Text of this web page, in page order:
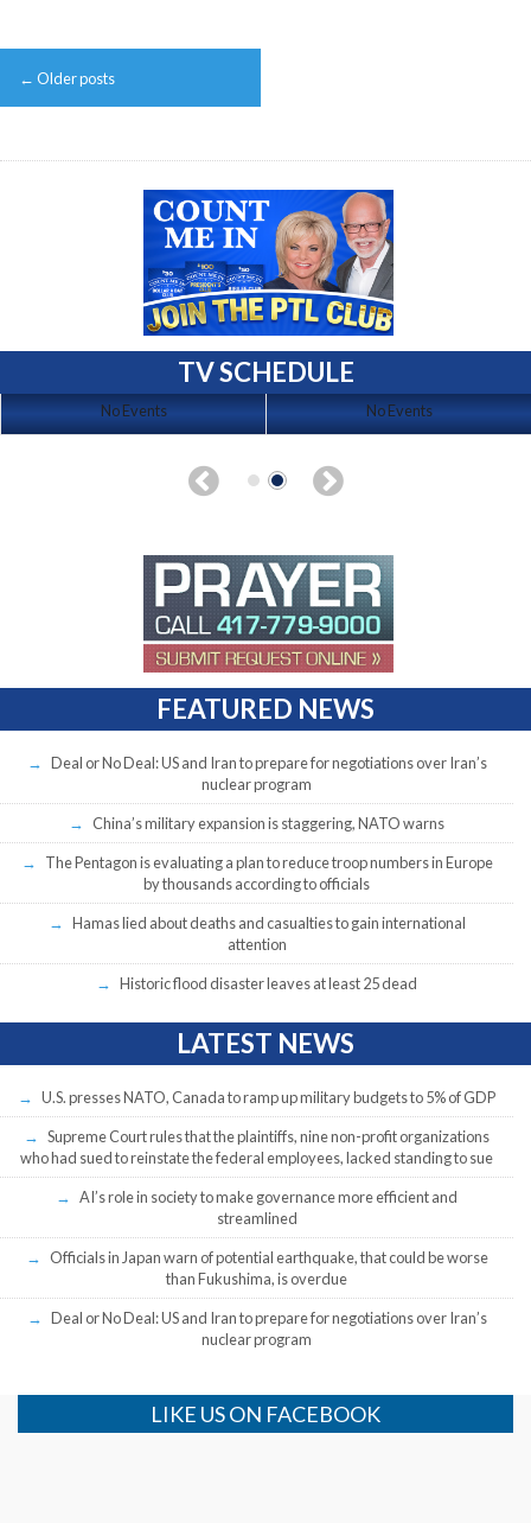
Post
navigation
← Older posts
TV SCHEDULE
No Events No Events
FEATURED NEWS
Deal or No Deal: US and Iran to prepare for negotiations over Iran’s
nuclear program
China’s military expansion is staggering, NATO warns
The Pentagon is evaluating a plan to reduce troop numbers in Europe
by thousands according to officials
Hamas lied about deaths and casualties to gain international
attention
Historic flood disaster leaves at least 25 dead
LATEST NEWS
U.S. presses NATO, Canada to ramp up military budgets to 5% of GDP
Supreme Court rules that the plaintiffs, nine non-profit organizations
who had sued to reinstate the federal employees, lacked standing to sue
AI’s role in society to make governance more efficient and
streamlined
Officials in Japan warn of potential earthquake, that could be worse
than Fukushima, is overdue
Deal or No Deal: US and Iran to prepare for negotiations over Iran’s
nuclear program
LIKE US ON FACEBOOK